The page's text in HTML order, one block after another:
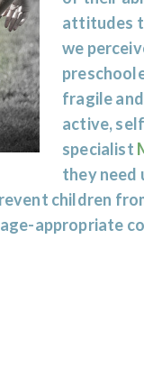
attitudes
we
fragile
active,
specialist
they need
children
appropriate